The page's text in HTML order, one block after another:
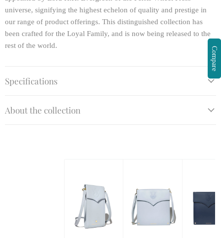
universe, signifying the highest echelon of quality and prestige in
our range of product offerings. This distinguished collection has
been crafted for the Loyal Family, and is now being released to the
rest of the world.
Specifications
About the collection
Compare